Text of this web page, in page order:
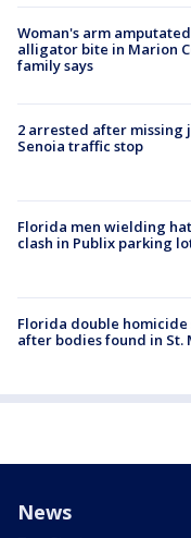
Woman's arm
alligator bite in Marion
family says
2 arrested after
Senoia traffic stop
Florida men wielding
clash in Publix parking
Florida double
after bodies found in St.
News